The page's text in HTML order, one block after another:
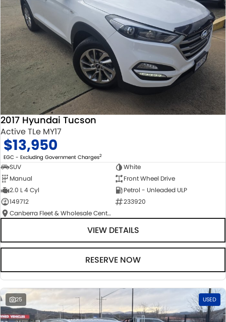
2017 Hyundai Tucson
Active TLe MY17
$13,950
EGC - Excluding Government Charges2
SUV
White
Manual
Front Wheel Drive
2.0 L 4 Cyl
Petrol - Unleaded ULP
149712
233920
Canberra Fleet & Wholesale Centre
VIEW DETAILS
RESERVE NOW
25 USED